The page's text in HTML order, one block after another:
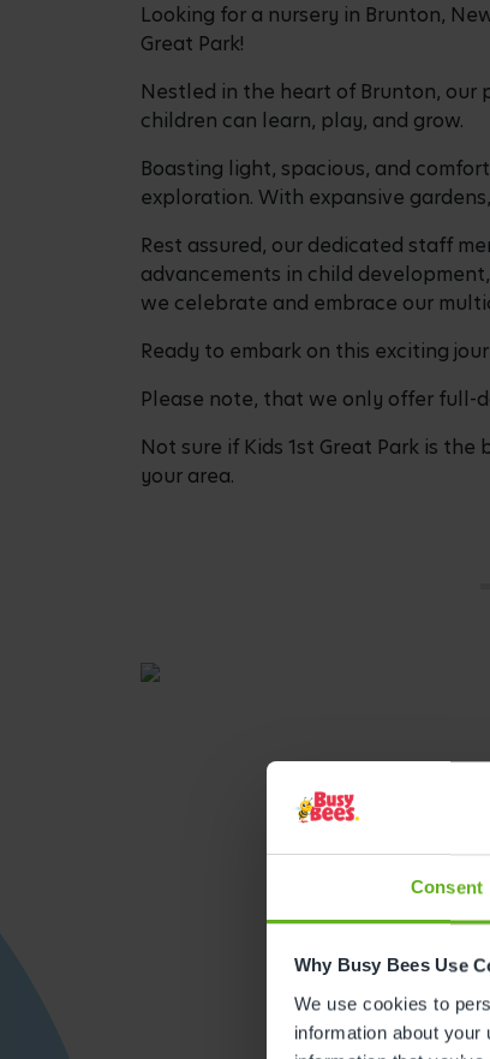
Consent
Why Busy Bees Use
We use cookies to
information about
Looking for a nursery in Brunton,
Great Park!
Nestled in the heart of Brunton,
children can learn, play, and grow.
Boasting light, spacious, and
exploration. With expansive
Rest assured, our dedicated staff
advancements in child
we celebrate and embrace our
Ready to embark on this exciting
Please note, that we only offer full-
Not sure if Kids 1st Great Park is
your area.